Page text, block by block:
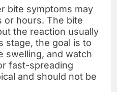
bite symptoms may
or hours. The bite
the reaction usually
stage, the goal is to
swelling, and watch
fast-spreading
and should not be